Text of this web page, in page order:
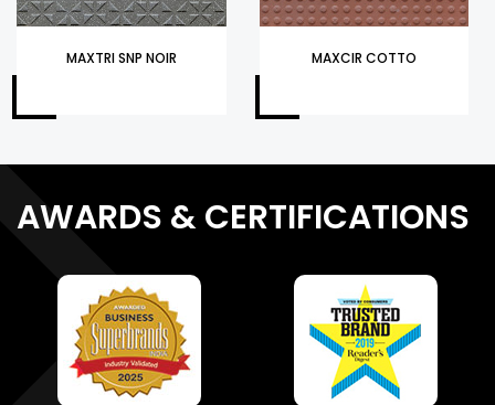
MAXTRI SNP NOIR MAXCIR COTTO
AWARDS & CERTIFICATIONS